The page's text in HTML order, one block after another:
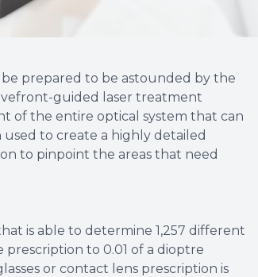
prepared to be astounded by the
guided laser treatment
of the entire optical system that can
to create a highly detailed
to pinpoint the areas that need
is able to determine 1,257 different
prescription to 0.01 of a dioptre
or contact lens prescription is